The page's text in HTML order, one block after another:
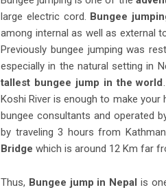
large electric cord. Bungee
among internal as well as external
Previously bungee jumping was
especially in the natural setting in
tallest bungee jump in the world
Koshi River is enough to make your
bungee consultants and operated
by traveling 3 hours from
Bridge which is around 12 Km far
Thus, Bungee jump in Nepal is